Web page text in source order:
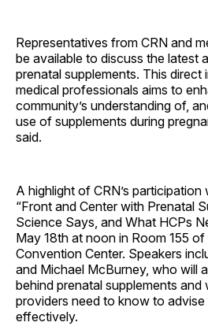
Representatives from CRN and
be available to discuss the latest
prenatal supplements. This direct
medical professionals aims to
community’s understanding of,
use of supplements during
said.
A highlight of CRN’s participation
“Front and Center with Prenatal
Science Says, and What HCPs
May 18th at noon in Room 155
Convention Center. Speakers
and Michael McBurney, who will
behind prenatal supplements and
providers need to know to advise
effectively.